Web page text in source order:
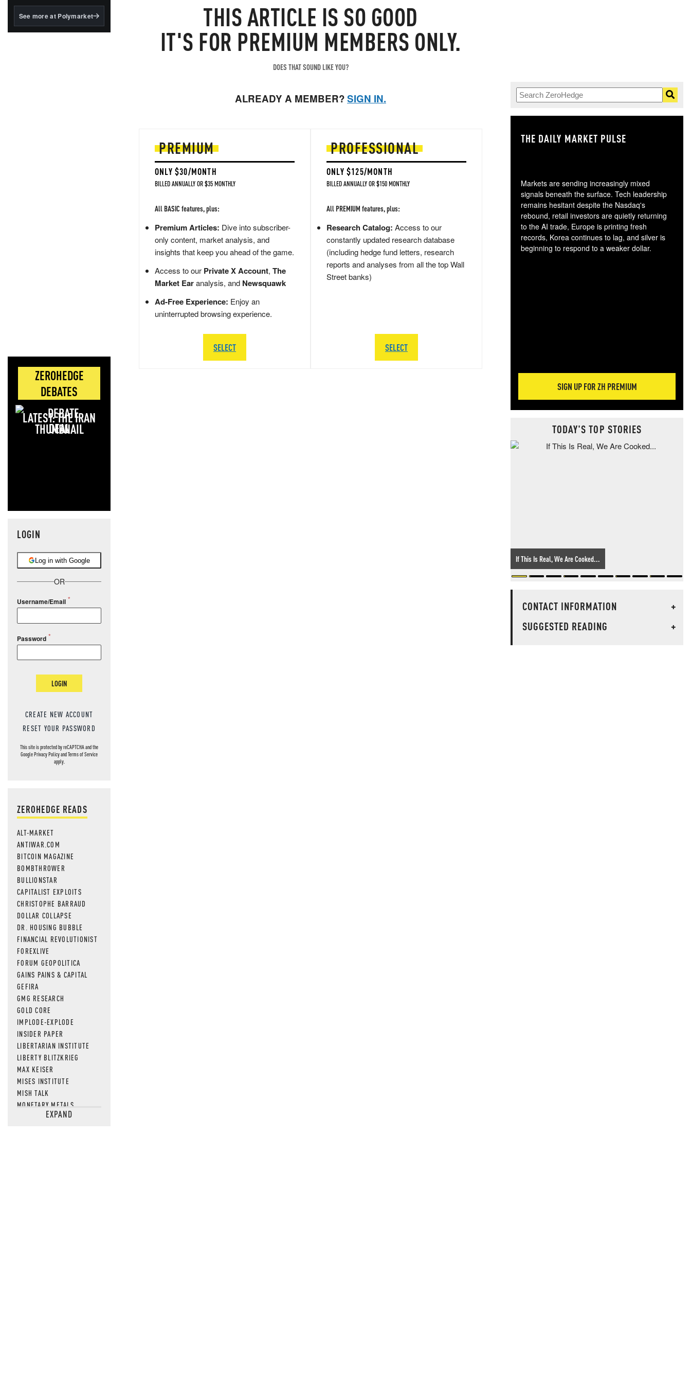
BlackRock's existing
See more at Polymarket
ZEROHEDGE
DEBATES
LATEST: THE IRAN
DEAL
LOGIN
Log in with Google
OR
Username/Email
Password
LOGIN
CREATE NEW ACCOUNT
RESET YOUR PASSWORD
This site is protected by reCAPTCHA and the
GooglePrivacy PolicyandTerms of Service
apply.
ZEROHEDGE READS
ALT-MARKET
ANTIWAR.COM
BITCOIN MAGAZINE
BOMBTHROWER
BULLIONSTAR
CAPITALIST EXPLOITS
CHRISTOPHE BARRAUD
DOLLAR COLLAPSE
DR. HOUSING BUBBLE
FINANCIAL REVOLUTIONIST
FOREXLIVE
FORUM GEOPOLITICA
GAINS PAINS & CAPITAL
GEFIRA
GMG RESEARCH
GOLD CORE
IMPLODE-EXPLODE
INSIDER PAPER
LIBERTARIAN INSTITUTE
LIBERTY BLITZKRIEG
MAX KEISER
MISES INSTITUTE
MISH TALK
MONETARY METALS
NEWSQUAWKEXPAND
THISARTICLE IS SO GOOD
IT'S FOR PREMIUM MEMBERS ONLY.
DOES THAT SOUND LIKE YOU?
ALREADY A MEMBER?SIGN IN.
PREMIUM
ONLY $30/MONTH
BILLED ANNUALLY OR $35 MONTHLY
All BASIC features, plus:
Premium Articles: Dive into subscriber-
only content, market analysis, and
insights that keep you ahead of the game.
Access to our Private X Account, The
Market Earanalysis, and Newsquawk
Ad-Free Experience: Enjoy an
uninterrupted browsing experience.
SELECT
PROFESSIONAL
ONLY $125/MONTH
BILLED ANNUALLY OR $150 MONTHLY
All PREMIUM features, plus:
Research Catalog: Access to our
constantly updated research database
(including hedge fund letters, research
reports and analyses from all the top Wall
Street banks)
SELECT
THE DAILY MARKET PULSE
Markets are sending increasingly mixed
signals beneath the surface. Tech leadership
remains hesitant despite the Nasdaq's
rebound, retail investors are quietly returning
to the AI trade, Europe is printing fresh
records, Korea continues to lag, and silver is
beginning to respond to a weaker dollar.
SIGN UP FOR ZH PREMIUM
TODAY'S TOP STORIES
If This Is Real, We Are Cooked...
CONTACT INFORMATION
+
SUGGESTED READING
+